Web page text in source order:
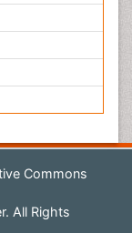
Commons
All Rights